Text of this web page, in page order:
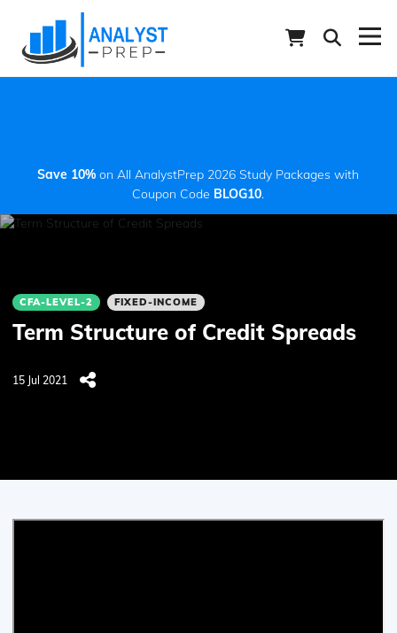
Save 10% on All AnalystPrep 2026 Study Packages with
Coupon Code BLOG10.
CFA-LEVEL-2 FIXED-INCOME
Term Structure of Credit Spreads
15 Jul 2021